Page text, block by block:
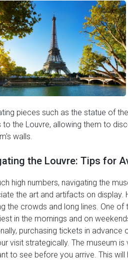
pieces such as the statue of
to the Louvre, allowing them to
walls.
the Louvre: Tips for
high numbers, navigating the
the art and artifacts on
the crowds and long lines. One
in the mornings and on
purchasing tickets in
visit strategically. The museum
to see before you arrive. This